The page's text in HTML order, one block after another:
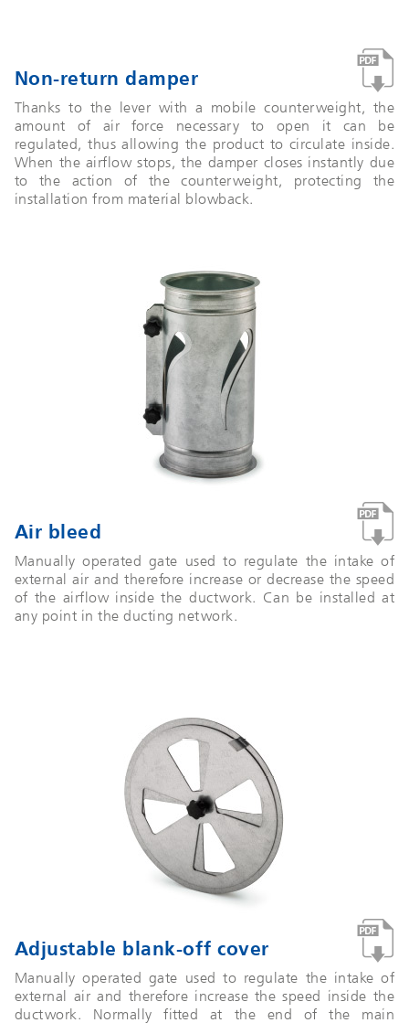
Non-return damper
Thanks to the lever with a mobile counterweight, the
amount of air force necessary to open it can be
regulated, thus allowing the product to circulate inside.
When the airflow stops, the damper closes instantly due
to the action of the counterweight, protecting the
installation from material blowback.
Air bleed
Manually operated gate used to regulate the intake of
external air and therefore increase or decrease the speed
of the airflow inside the ductwork. Can be installed at
any point in the ducting network.
Adjustable blank-off cover
Manually operated gate used to regulate the intake of
external air and therefore increase the speed inside the
ductwork. Normally fitted at the end of the main